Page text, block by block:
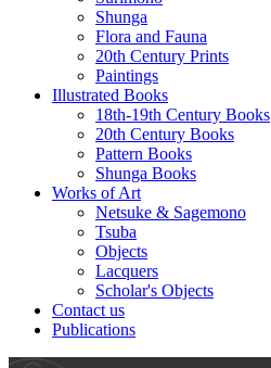
Shunga
Flora and Fauna
20th Century Prints
Paintings
Illustrated Books
18th-19th Century Books
20th Century Books
Pattern Books
Shunga Books
Works of Art
Netsuke & Sagemono
Tsuba
Objects
Lacquers
Scholar's Objects
Contact us
Publications